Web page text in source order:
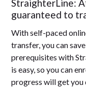
StraighterLine:
guaranteed to
With self-paced
transfer, you can
prerequisites with
is easy, so you can
progress will get you